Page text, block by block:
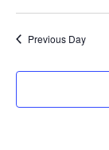
Previous Day